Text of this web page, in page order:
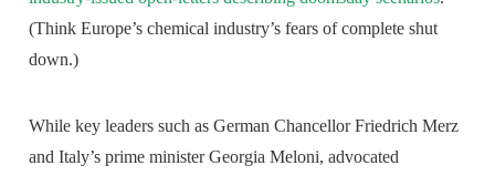
(Think Europe’s chemical industry’s fears of complete shut
down.)
While key leaders such as German Chancellor Friedrich Merz
and Italy’s prime minister Georgia Meloni, advocated